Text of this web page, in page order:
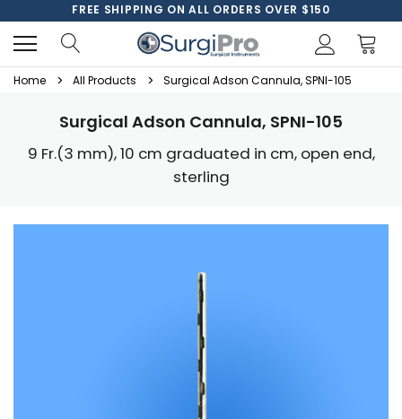
FREE SHIPPING ON ALL ORDERS OVER $150
Home All Products Surgical Adson Cannula, SPNI-105
Surgical Adson Cannula, SPNI-105
9 Fr.(3 mm), 10 cm graduated in cm, open end,
sterling